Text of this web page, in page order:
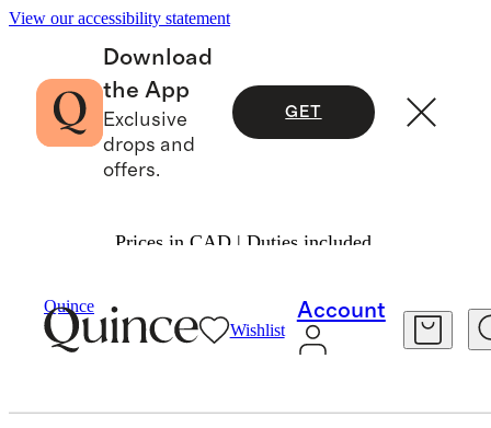
View our accessibility statement
Download
the App
Exclusive
drops and
offers.
GET
Prices in CAD | Duties included.
Quince
Wishlist
Account
Women
PAJAMAS & ROBES